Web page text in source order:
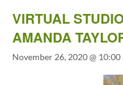
VIRTUAL
AMANDA
November 26, 2020 @ 10:00